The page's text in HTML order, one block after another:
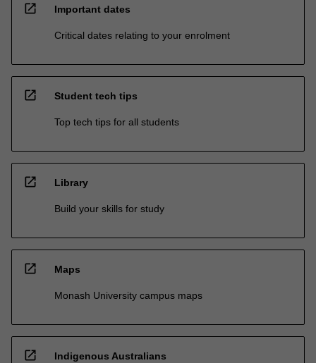
open_in_new Important dates
Critical dates relating to your enrolment
open_in_new Student tech tips
Top tech tips for all students
open_in_new Library
Build your skills for study
open_in_new Maps
Monash University campus maps
open_in_new Indigenous Australians